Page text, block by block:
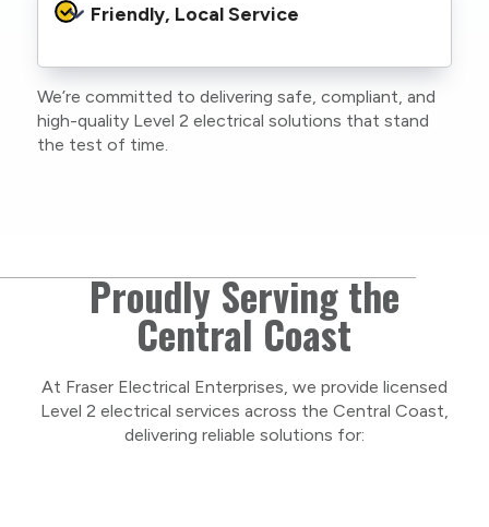
family or staff, and our team. We maintain
to stay compliant with NSW regulations.
Friendly, Local Service
As a locally owned and operated business, we
care about our Central Coast community and
take pride in delivering personal, respectful
We’re committed to delivering safe, compliant, and
high-quality Level 2 electrical solutions that stand
the test of time.
Proudly Serving the
Central Coast
At Fraser Electrical Enterprises, we provide licensed
Level 2 electrical services across the Central Coast,
delivering reliable solutions for: